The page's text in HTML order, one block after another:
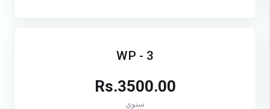
WP - 3
Rs.3500.00
سنوي